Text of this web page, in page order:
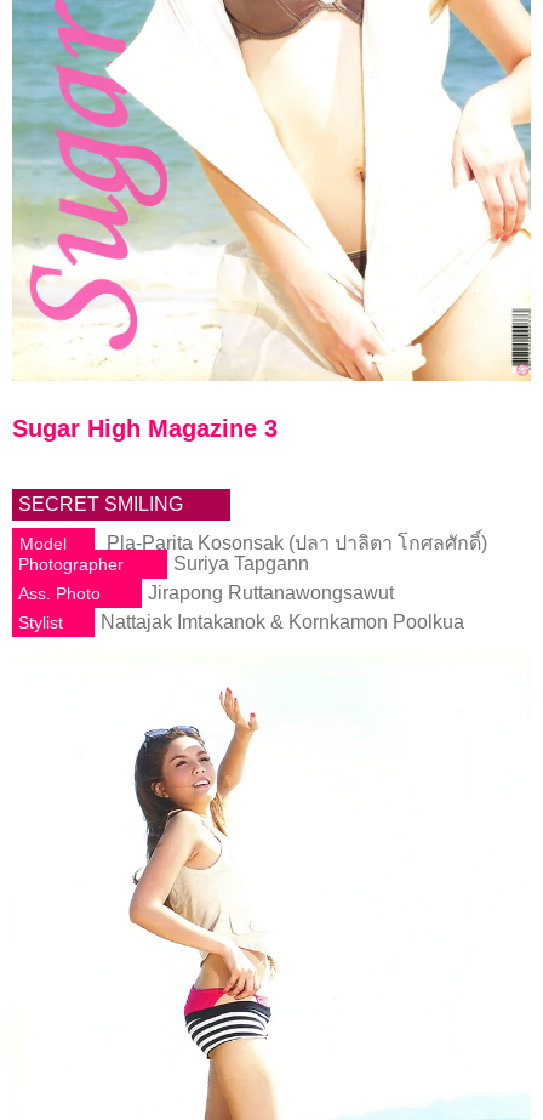
Sugar High Magazine 3
SECRET SMILING
Model Pla-Parita Kosonsak (ปลา ปาลิตา โกศลศักดิ์)
Photographer Suriya Tapgann
Ass. Photo Jirapong Ruttanawongsawut
Stylist Nattajak Imtakanok & Kornkamon Poolkua